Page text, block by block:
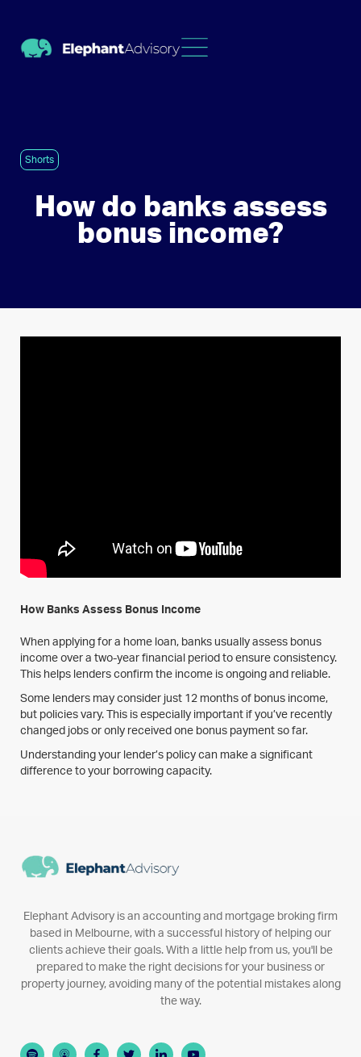
Shorts
How do banks assess
bonus income?
How Banks Assess Bonus Income
When applying for a home loan, banks usually assess bonus
income over a two-year financial period to ensure consistency.
This helps lenders confirm the income is ongoing and reliable.
Some lenders may consider just 12 months of bonus income,
but policies vary. This is especially important if you’ve recently
changed jobs or only received one bonus payment so far.
Understanding your lender’s policy can make a significant
difference to your borrowing capacity.
Elephant Advisory is an accounting and mortgage broking firm
based in Melbourne, with a successful history of helping our
clients achieve their goals. With a little help from us, you'll be
prepared to make the right decisions for your business or
property journey, avoiding many of the potential mistakes along
the way.